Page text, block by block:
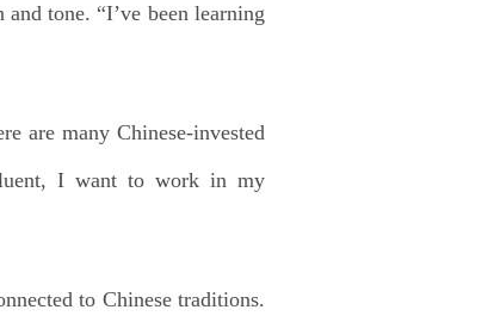
tone. “I’ve been learning
are many Chinese-invested
I want to work in my
to Chinese traditions.